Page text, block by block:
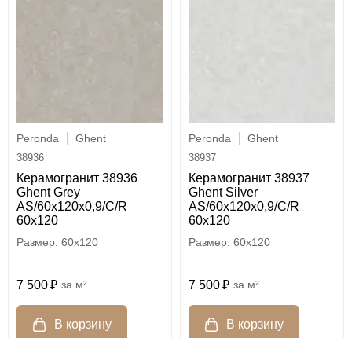
Peronda Ghent
38936
Керамогранит 38936
Ghent Grey
AS/60x120x0,9/C/R
60x120
60x120
7 500 м²
Peronda Ghent
38937
Керамогранит 38937
Ghent Silver
AS/60x120x0,9/C/R
60x120
60x120
7 500 м²